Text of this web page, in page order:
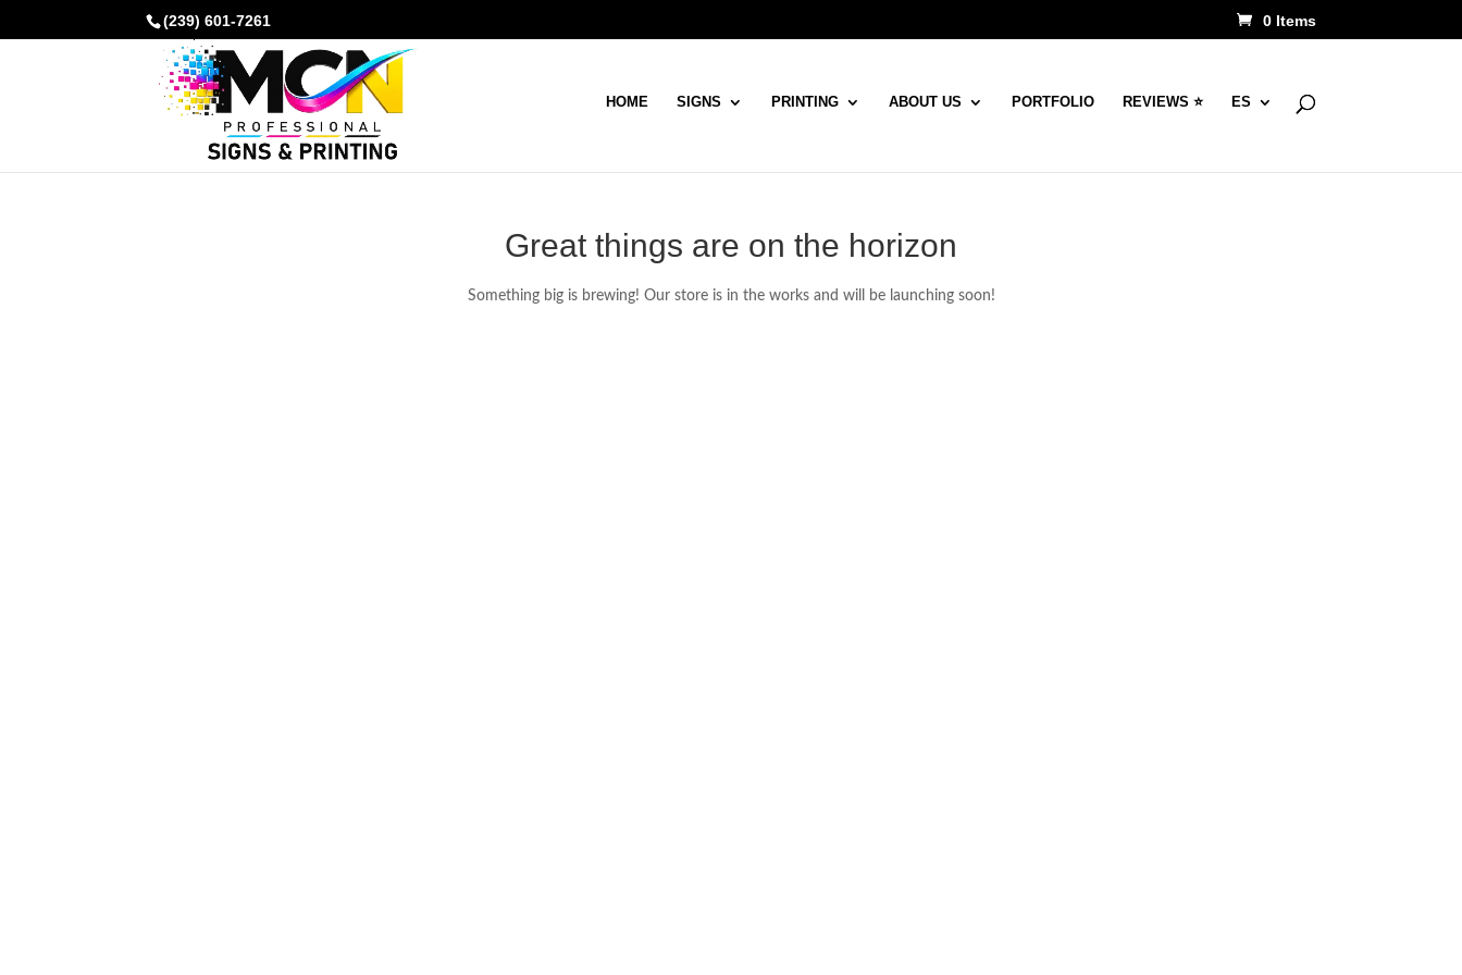
(239) 601-7261 0 Items
HOME SIGNS PRINTING ABOUT US PORTFOLIO REVIEWS ⭐ ES
Great things are on the horizon
Something big is brewing! Our store is in the works and will be launching soon!